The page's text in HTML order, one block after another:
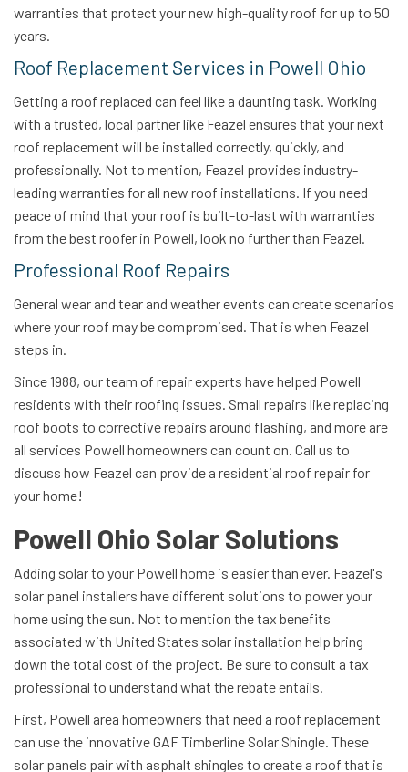
warranties that protect your new high-quality roof for up to 50
years.
Roof Replacement Services in Powell Ohio
Getting a roof replaced can feel like a daunting task. Working
with a trusted, local partner like Feazel ensures that your next
roof replacement will be installed correctly, quickly, and
professionally. Not to mention, Feazel provides industry-
leading warranties for all new roof installations. If you need
peace of mind that your roof is built-to-last with warranties
from the best roofer in Powell, look no further than Feazel.
Professional Roof Repairs
General wear and tear and weather events can create scenarios
where your roof may be compromised. That is when Feazel
steps in.
Since 1988, our team of repair experts have helped Powell
residents with their roofing issues. Small repairs like replacing
roof boots to corrective repairs around flashing, and more are
all services Powell homeowners can count on. Call us to
discuss how Feazel can provide a residential roof repair for
your home!
Powell Ohio Solar Solutions
Adding solar to your Powell home is easier than ever. Feazel's
solar panel installers have different solutions to power your
home using the sun. Not to mention the tax benefits
associated with United States solar installation help bring
down the total cost of the project. Be sure to consult a tax
professional to understand what the rebate entails.
First, Powell area homeowners that need a roof replacement
can use the innovative GAF Timberline Solar Shingle. These
solar panels pair with asphalt shingles to create a roof that is